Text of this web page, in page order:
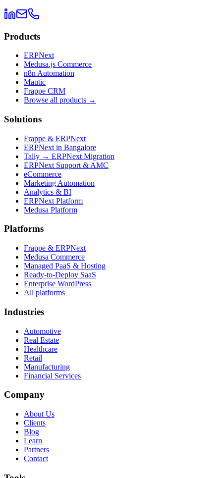
Products
ERPNext
Medusa.js Commerce
n8n Automation
Mautic
Frappe CRM
Browse all products →
Solutions
Frappe & ERPNext
ERPNext in Bangalore
Tally → ERPNext Migration
ERPNext Support & AMC
eCommerce
Marketing Automation
Analytics & BI
ERPNext Platform
Medusa Platform
Platforms
Frappe & ERPNext
Medusa Commerce
Managed PaaS & Hosting
Ready-to-Deploy SaaS
Enterprise WordPress
All platforms
Industries
Automotive
Real Estate
Healthcare
Retail
Manufacturing
Financial Services
Company
About Us
Clients
Blog
Learn
Partners
Contact